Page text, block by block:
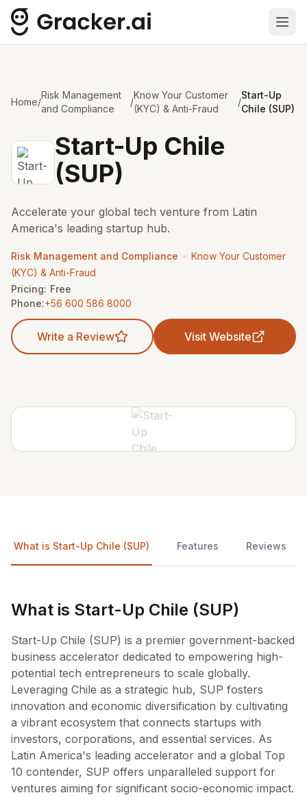
Home/
Risk Management
and Compliance
/
Know Your Customer
(KYC) & Anti-Fraud
/
Start-Up
Chile (SUP)
Start-Up Chile
(SUP)
Accelerate your global tech venture from Latin
America's leading startup hub.
Risk Management and Compliance • Know Your Customer
(KYC) & Anti-Fraud
Pricing: Free
Phone:+56 600 586 8000
Write a Review Visit Website
What is Start-Up Chile (SUP) Features Reviews
What is Start-Up Chile (SUP)
Start-Up Chile (SUP) is a premier government-backed
business accelerator dedicated to empowering high-
potential tech entrepreneurs to scale globally.
Leveraging Chile as a strategic hub, SUP fosters
innovation and economic diversification by cultivating
a vibrant ecosystem that connects startups with
investors, corporations, and essential services. As
Latin America's leading accelerator and a global Top
10 contender, SUP offers unparalleled support for
ventures aiming for significant socio-economic impact.